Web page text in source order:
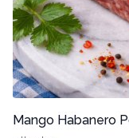
Mango Habanero